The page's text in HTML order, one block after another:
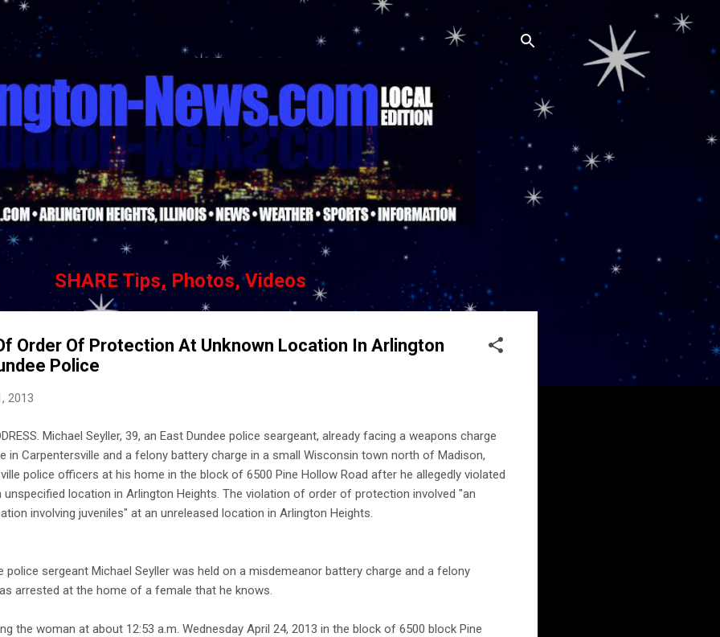
Skip to main content
SHARE Tips, Photos, Videos
Order Of Protection At Unknown Location In Arlington
Police
2013
Michael Seyller, 39, an East Dundee police seargeant, already facing a weapons charge
in Carpentersville and a felony battery charge in a small Wisconsin town north of Madison,
police officers at his home in the block of 6500 Pine Hollow Road after he allegedly violated
location in Arlington Heights. The violation of order of protection involved "an
involving juveniles" at an unreleased location in Arlington Heights.
police sergeant Michael Seyller was held on a misdemeanor battery charge and a felony
arrested at the home of a female that he knows.
the woman at about 12:53 a.m. Wednesday April 24, 2013 in the block of 6500 block Pine